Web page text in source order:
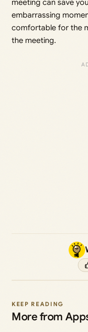
meeting can save
embarrassing
comfortable for the
the meeting.
KEEP READING
More from